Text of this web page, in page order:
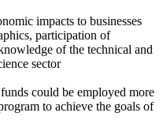
impacts to businesses
participation of
of the technical and
sector
could be employed more
to achieve the goals of